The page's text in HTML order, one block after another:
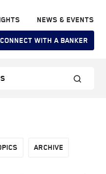
NEWS & EVENTS
CONNECT WITH A BANKER
ARCHIVE